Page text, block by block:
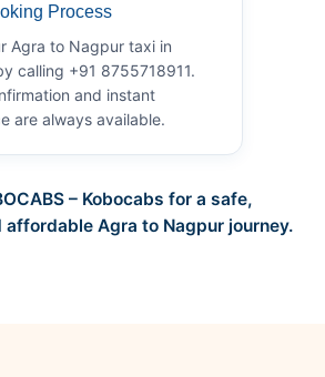
Process
Agra to Nagpur taxi in
calling +91 8755718911.
and instant
are always available.
– Kobocabs for a safe,
Agra to Nagpur journey.